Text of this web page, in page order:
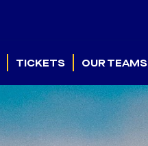
TICKETS OUR TEAMS